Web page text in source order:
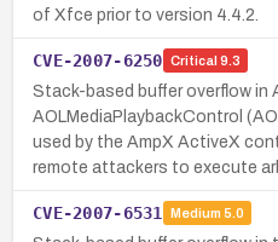
of Xfce prior to version 4.4.2.
CVE-2007-6250 Critical 9.3
Stack-based buffer overflow in
AOLMediaPlaybackControl
used by the AmpX ActiveX
remote attackers to execute
CVE-2007-6531 Medium 5.0